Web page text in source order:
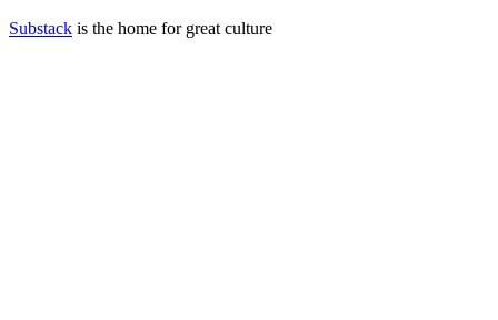
Substack is the home for great culture